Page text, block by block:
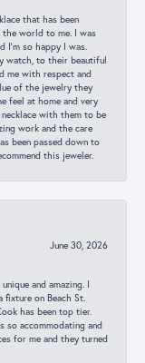
that has been
the world to me. I was
I’m so happy I was.
watch, to their beautiful
me with respect and
of the jewelry they
feel at home and very
with them to be
work and the care
been passed down to
this jeweler.
June 30, 2026
and amazing. I
on Beach St.
has been top tier.
so accommodating and
for me and they turned